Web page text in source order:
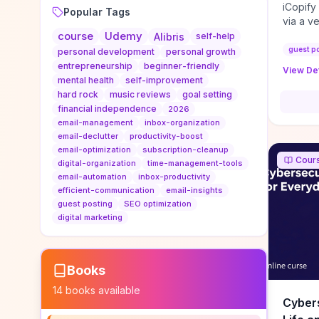
Popular Tags
course Udemy Alibris
self-help
personal development
personal growth
entrepreneurship
beginner-friendly
mental health
self-improvement
hard rock
music reviews
goal setting
financial independence
2026
email-management
inbox-organization
email-declutter
productivity-boost
email-optimization
subscription-cleanup
digital-organization
time-management-tools
email-automation
inbox-productivity
efficient-communication
email-insights
guest posting
SEO optimization
digital marketing
Books
14 books available
iCopify
via a
if you
KPIs
guest
View